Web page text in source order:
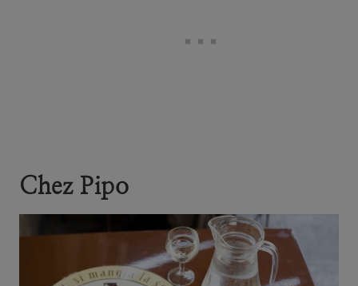
Chez Pipo